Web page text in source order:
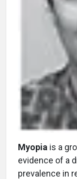
Myopia is a
evidence of a
prevalence in